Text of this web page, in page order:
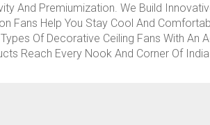
And Premiumization. We Build
Fans Help You Stay Cool And
Of Decorative Ceiling Fans With An
Reach Every Nook And Corner Of